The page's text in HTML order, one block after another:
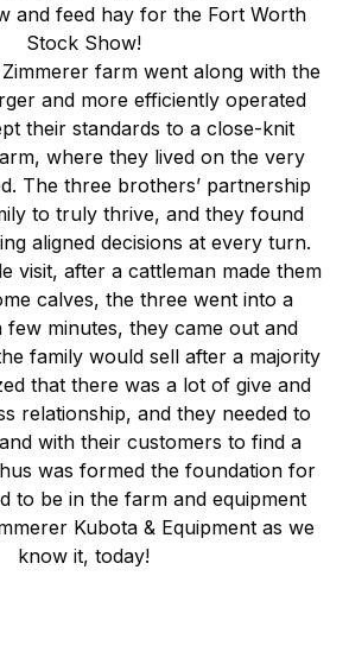
and feed hay for the Fort Worth
Stock Show!
farm went along with the
and more efficiently operated
their standards to a close-knit
where they lived on the very
The three brothers’ partnership
to truly thrive, and they found
aligned decisions at every turn.
visit, after a cattleman made them
calves, the three went into a
few minutes, they came out and
family would sell after a majority
that there was a lot of give and
relationship, and they needed to
with their customers to find a
was formed the foundation for
to be in the farm and equipment
Kubota & Equipment as we
know it, today!